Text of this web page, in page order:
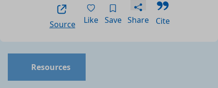
Source Like Save Share Cite
Resources